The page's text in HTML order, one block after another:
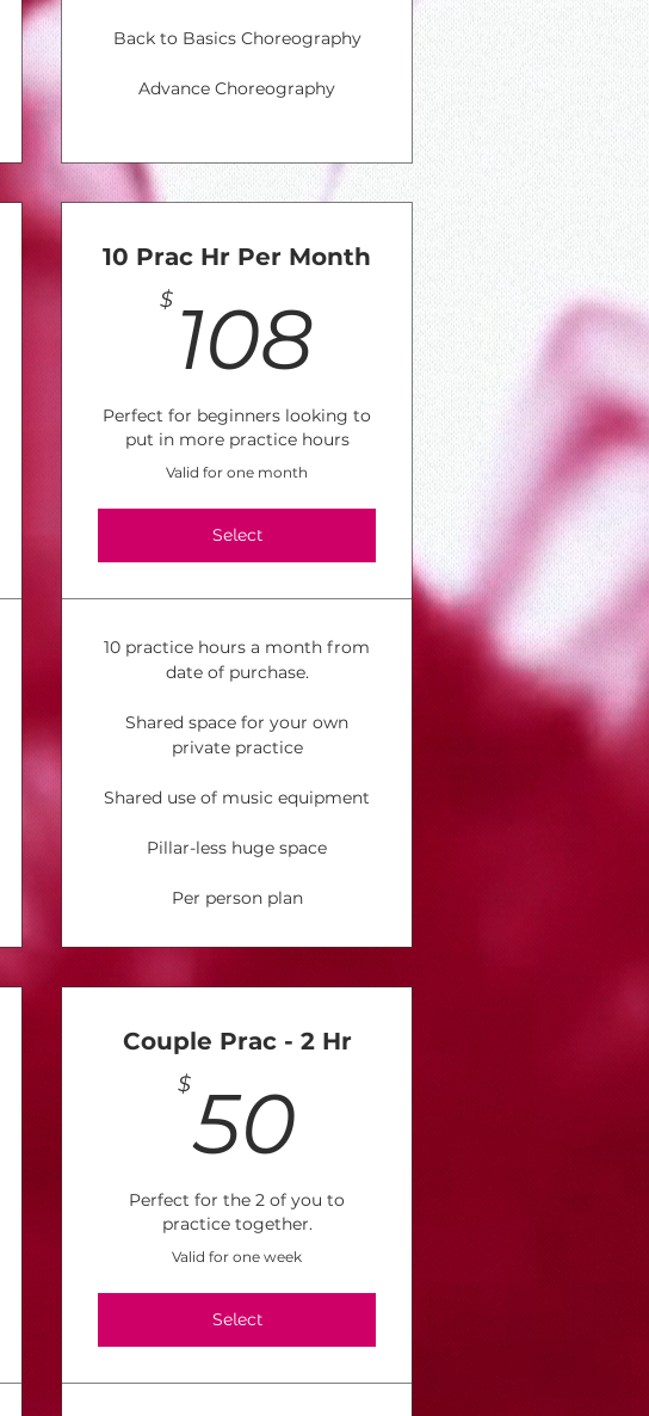
Back to Basics Choreography
Advance Choreography
1,330$
10 Prac Hr Per Month
$ 108 108$
Perfect for beginners looking to
put in more practice hours
Valid for one month
Select
10 practice hours a month from
date of purchase.
Shared space for your own
private practice
Shared use of music equipment
Pillar-less huge space
Per person plan
Couple Prac - 2 Hr
$50
Perfect for the 2 of you to
practice together.
Valid for one week
Select